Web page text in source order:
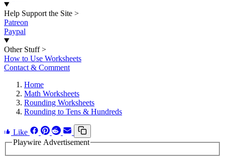
Help Support the Site >
Patreon
Paypal
Other Stuff >
How to Use Worksheets
Contact & Comment
Home
Math Worksheets
Rounding Worksheets
Rounding to Tens & Hundreds
Like
Playwire Advertisement